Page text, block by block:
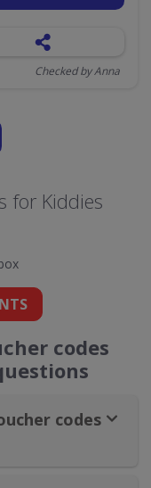
Checked by Anna
for Kiddies
codes
codes